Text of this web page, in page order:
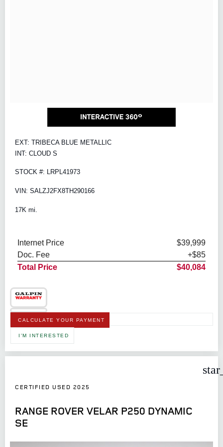
EXT: TRIBECA BLUE METALLIC
INT: CLOUD S
STOCK #: LRPL41973
VIN: SALZJ2FX8TH290166
17K mi.
Internet Price
$39,999
Doc. Fee
+$85
Total Price
$40,084
CALCULATE YOUR PAYMENT
I'M INTERESTED
CERTIFIED USED 2025
RANGE ROVER VELAR P250 DYNAMIC
SE